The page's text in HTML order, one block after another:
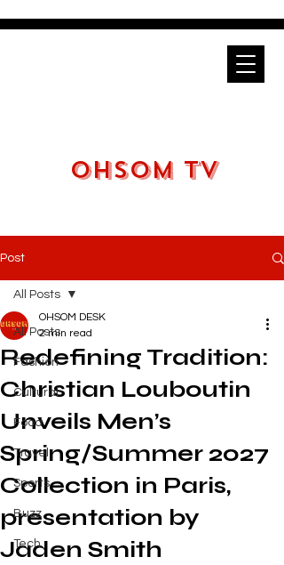
OHSOM TV
Post
All Posts
Fashion
Cultural
Food
Travel
Sports
Buzz
Tech
All Posts
Redefining Tradition:
Christian Louboutin
Unveils Men’s
Spring/Summer 2027
Collection in Paris,
presentation by
Jaden Smith
OHSOM DESK
2 min read